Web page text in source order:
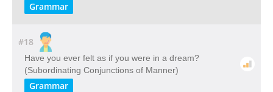
Grammar
#18
Have you ever felt as if you were in a dream?
(Subordinating Conjunctions of Manner)
Grammar